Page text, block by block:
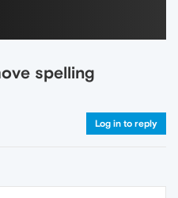
spelling
Log in to reply